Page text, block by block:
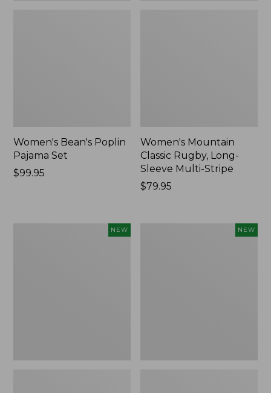
Women's Bean's Poplin
Pajama Set
Price:
$99.95
Women's Mountain
Classic Rugby, Long-
Sleeve Multi-Stripe
Price:
$79.95
NEW NEW